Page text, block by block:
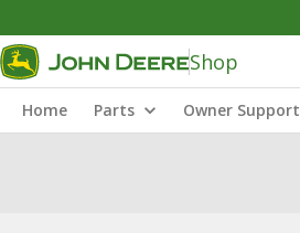
Shop
Home Parts Owner Support